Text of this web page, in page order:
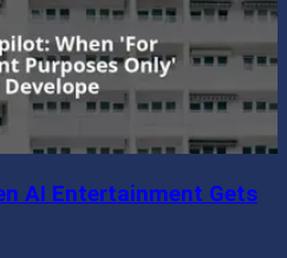
AI Entertainment Gets